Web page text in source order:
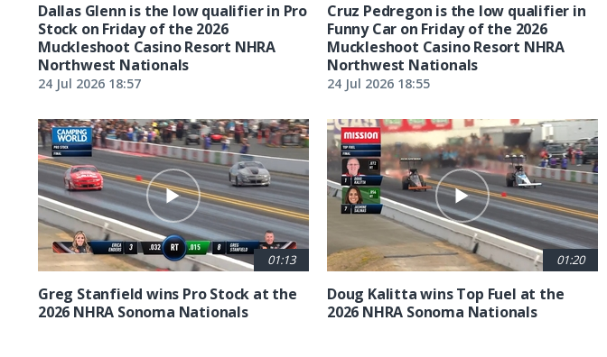
Dallas Glenn is the low qualifier in Pro
Stock on Friday of the 2026
Muckleshoot Casino Resort NHRA
Northwest Nationals
24 Jul 2026 18:57
Cruz Pedregon is the low qualifier in
Funny Car on Friday of the 2026
Muckleshoot Casino Resort NHRA
Northwest Nationals
24 Jul 2026 18:55
01:13
Greg Stanfield wins Pro Stock at the
2026 NHRA Sonoma Nationals
01:20
Doug Kalitta wins Top Fuel at the
2026 NHRA Sonoma Nationals